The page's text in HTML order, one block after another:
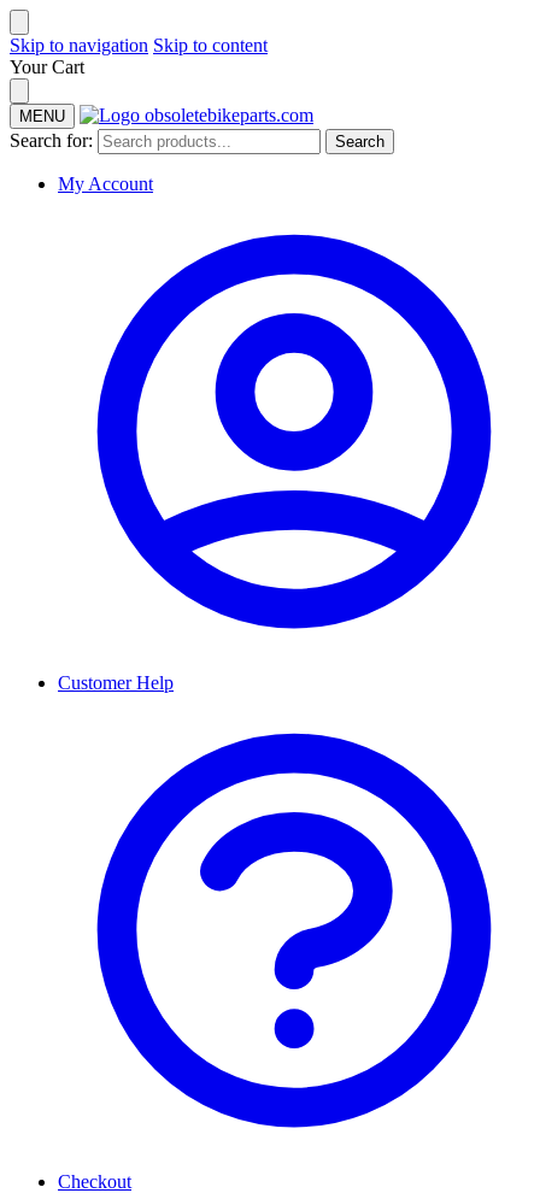
Skip to navigation Skip to content
Your Cart
MENU
Search for: Search
My Account
Customer Help
Checkout